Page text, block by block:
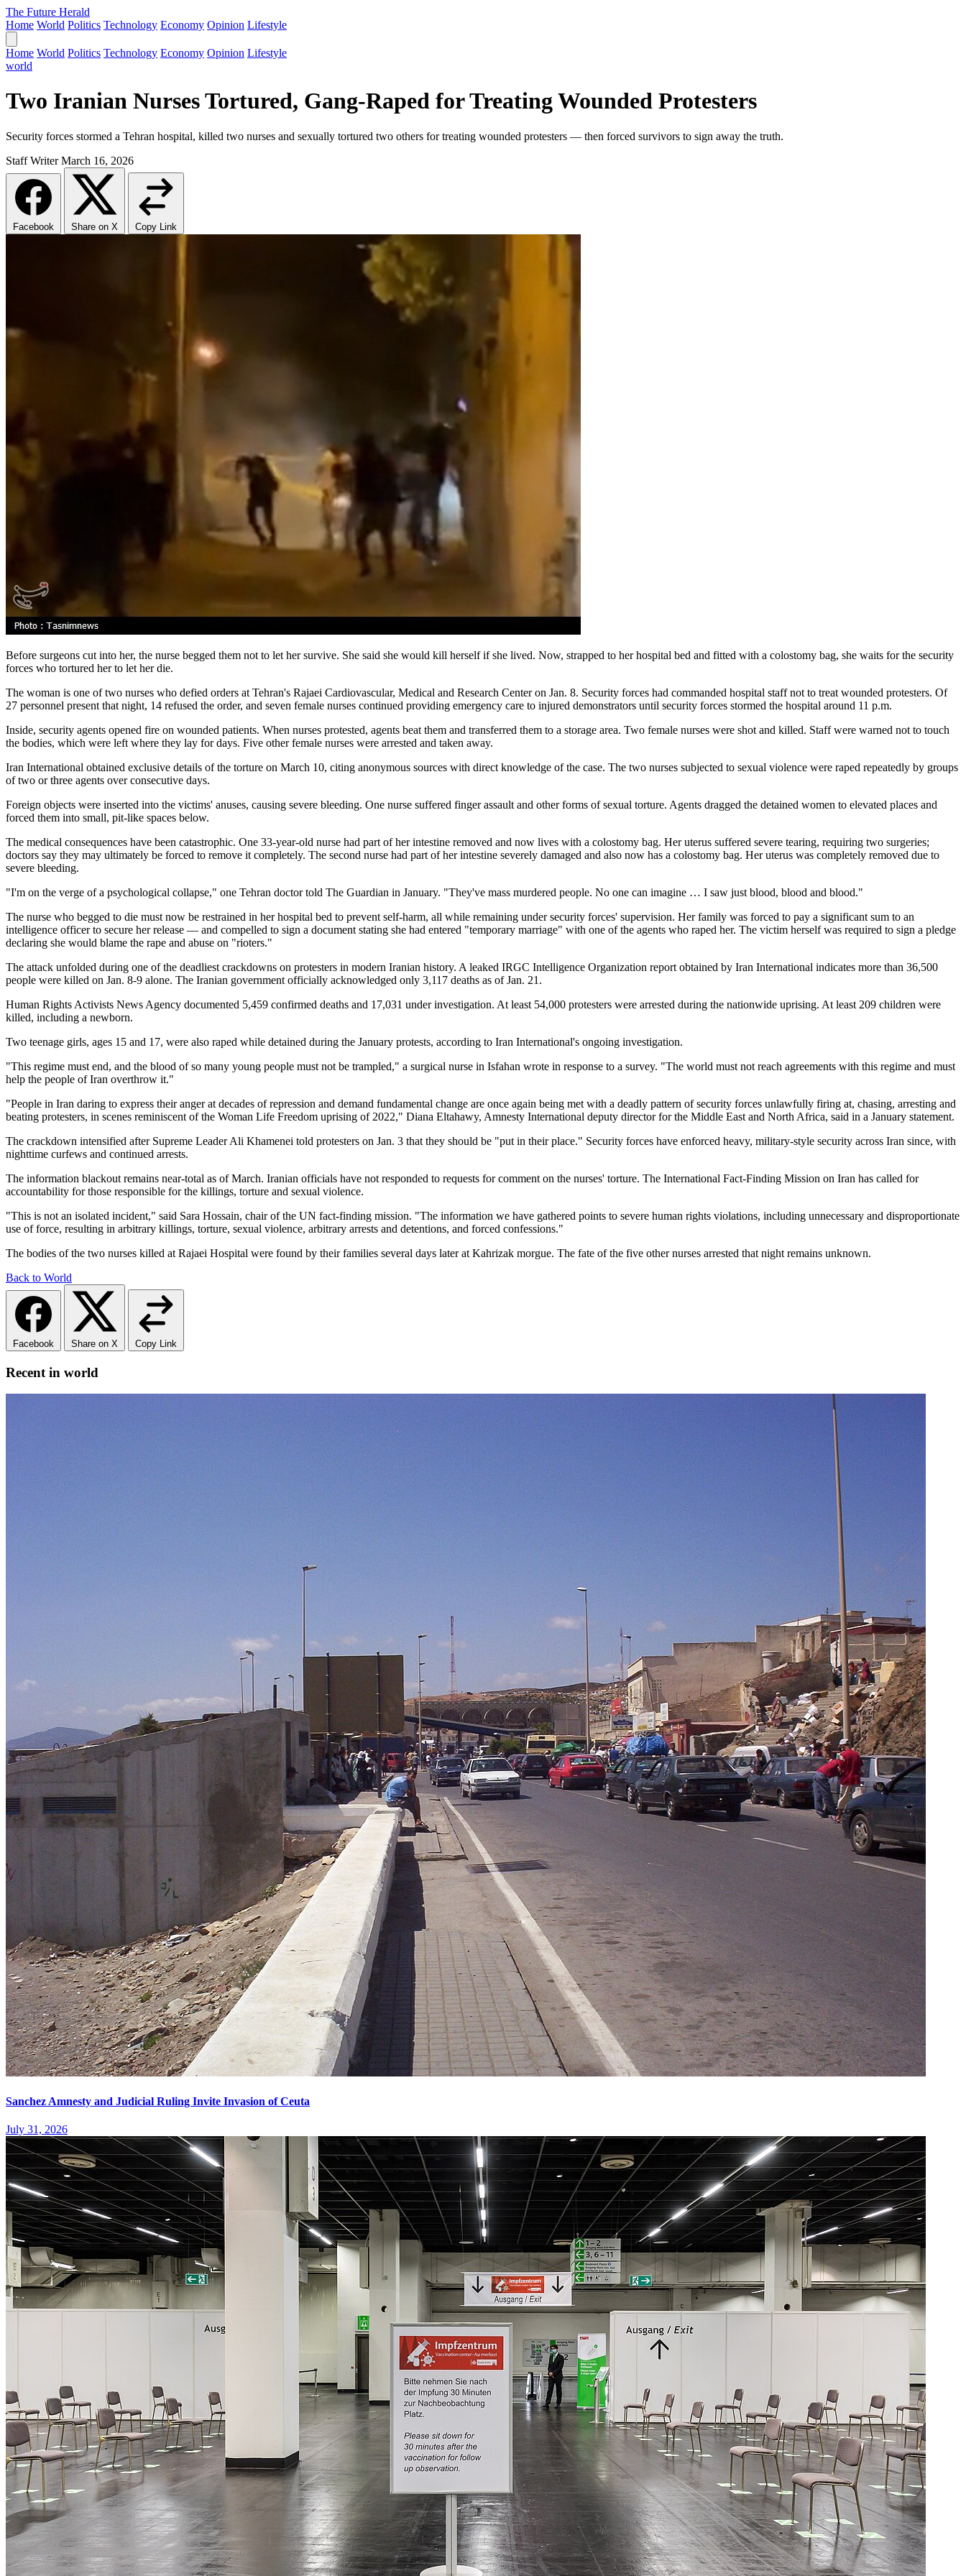
The Future Herald
Home World Politics Technology Economy Opinion Lifestyle
Home World Politics Technology Economy Opinion Lifestyle
world
Two Iranian Nurses Tortured, Gang-Raped for Treating Wounded Protesters
Security forces stormed a Tehran hospital, killed two nurses and sexually tortured two others for treating wounded protesters — then forced survivors to sign away the truth.
Staff Writer March 16, 2026
Facebook Share on X Copy Link
Before surgeons cut into her, the nurse begged them not to let her survive. She said she would kill herself if she lived. Now, strapped to her hospital bed and fitted with a colostomy bag, she waits for the security
forces who tortured her to let her die.
The woman is one of two nurses who defied orders at Tehran's Rajaei Cardiovascular, Medical and Research Center on Jan. 8. Security forces had commanded hospital staff not to treat wounded protesters. Of
27 personnel present that night, 14 refused the order, and seven female nurses continued providing emergency care to injured demonstrators until security forces stormed the hospital around 11 p.m.
Inside, security agents opened fire on wounded patients. When nurses protested, agents beat them and transferred them to a storage area. Two female nurses were shot and killed. Staff were warned not to touch
the bodies, which were left where they lay for days. Five other female nurses were arrested and taken away.
Iran International obtained exclusive details of the torture on March 10, citing anonymous sources with direct knowledge of the case. The two nurses subjected to sexual violence were raped repeatedly by groups
of two or three agents over consecutive days.
Foreign objects were inserted into the victims' anuses, causing severe bleeding. One nurse suffered finger assault and other forms of sexual torture. Agents dragged the detained women to elevated places and
forced them into small, pit-like spaces below.
The medical consequences have been catastrophic. One 33-year-old nurse had part of her intestine removed and now lives with a colostomy bag. Her uterus suffered severe tearing, requiring two surgeries;
doctors say they may ultimately be forced to remove it completely. The second nurse had part of her intestine severely damaged and also now has a colostomy bag. Her uterus was completely removed due to
severe bleeding.
"I'm on the verge of a psychological collapse," one Tehran doctor told The Guardian in January. "They've mass murdered people. No one can imagine … I saw just blood, blood and blood."
The nurse who begged to die must now be restrained in her hospital bed to prevent self-harm, all while remaining under security forces' supervision. Her family was forced to pay a significant sum to an
intelligence officer to secure her release — and compelled to sign a document stating she had entered "temporary marriage" with one of the agents who raped her. The victim herself was required to sign a pledge
declaring she would blame the rape and abuse on "rioters."
The attack unfolded during one of the deadliest crackdowns on protesters in modern Iranian history. A leaked IRGC Intelligence Organization report obtained by Iran International indicates more than 36,500
people were killed on Jan. 8-9 alone. The Iranian government officially acknowledged only 3,117 deaths as of Jan. 21.
Human Rights Activists News Agency documented 5,459 confirmed deaths and 17,031 under investigation. At least 54,000 protesters were arrested during the nationwide uprising. At least 209 children were
killed, including a newborn.
Two teenage girls, ages 15 and 17, were also raped while detained during the January protests, according to Iran International's ongoing investigation.
"This regime must end, and the blood of so many young people must not be trampled," a surgical nurse in Isfahan wrote in response to a survey. "The world must not reach agreements with this regime and must
help the people of Iran overthrow it."
"People in Iran daring to express their anger at decades of repression and demand fundamental change are once again being met with a deadly pattern of security forces unlawfully firing at, chasing, arresting and
beating protesters, in scenes reminiscent of the Woman Life Freedom uprising of 2022," Diana Eltahawy, Amnesty International deputy director for the Middle East and North Africa, said in a January statement.
The crackdown intensified after Supreme Leader Ali Khamenei told protesters on Jan. 3 that they should be "put in their place." Security forces have enforced heavy, military-style security across Iran since, with
nighttime curfews and continued arrests.
The information blackout remains near-total as of March. Iranian officials have not responded to requests for comment on the nurses' torture. The International Fact-Finding Mission on Iran has called for
accountability for those responsible for the killings, torture and sexual violence.
"This is not an isolated incident," said Sara Hossain, chair of the UN fact-finding mission. "The information we have gathered points to severe human rights violations, including unnecessary and disproportionate
use of force, resulting in arbitrary killings, torture, sexual violence, arbitrary arrests and detentions, and forced confessions."
The bodies of the two nurses killed at Rajaei Hospital were found by their families several days later at Kahrizak morgue. The fate of the five other nurses arrested that night remains unknown.
Back to World
Facebook Share on X Copy Link
Recent in world
Sanchez Amnesty and Judicial Ruling Invite Invasion of Ceuta
July 31, 2026